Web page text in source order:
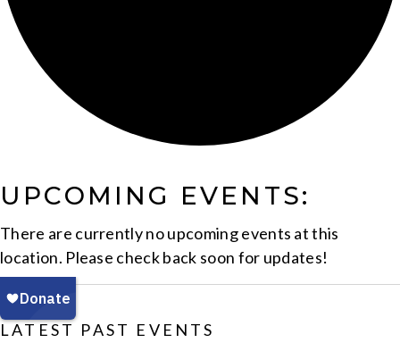
UPCOMING EVENTS:
There are currently no upcoming events at this
location. Please check back soon for updates!
LATEST PAST EVENTS